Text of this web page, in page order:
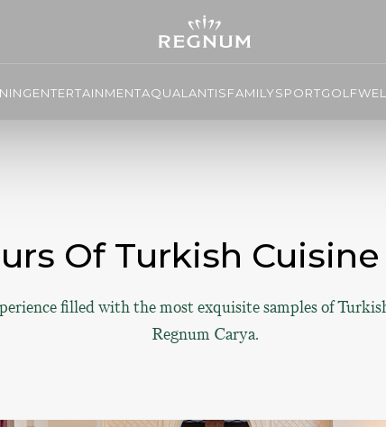
ENTERTAINMENTAQUALANTISFAMILYSPORTGOLF
Of Turkish Cuisine
filled with the most exquisite samples of
Regnum Carya.